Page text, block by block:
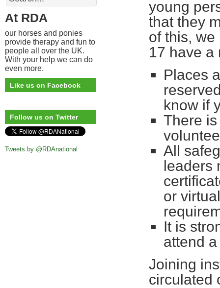
young
that they
of this,
17 have a
Places
know if
There
All
leaders
or
It is
attend
Joining
circulated
At RDA
our horses and ponies
provide therapy and fun to
people all over the UK.
With your help we can do
even more.
Like us on Facebook
Follow us on Twitter
Tweets by @RDAnational